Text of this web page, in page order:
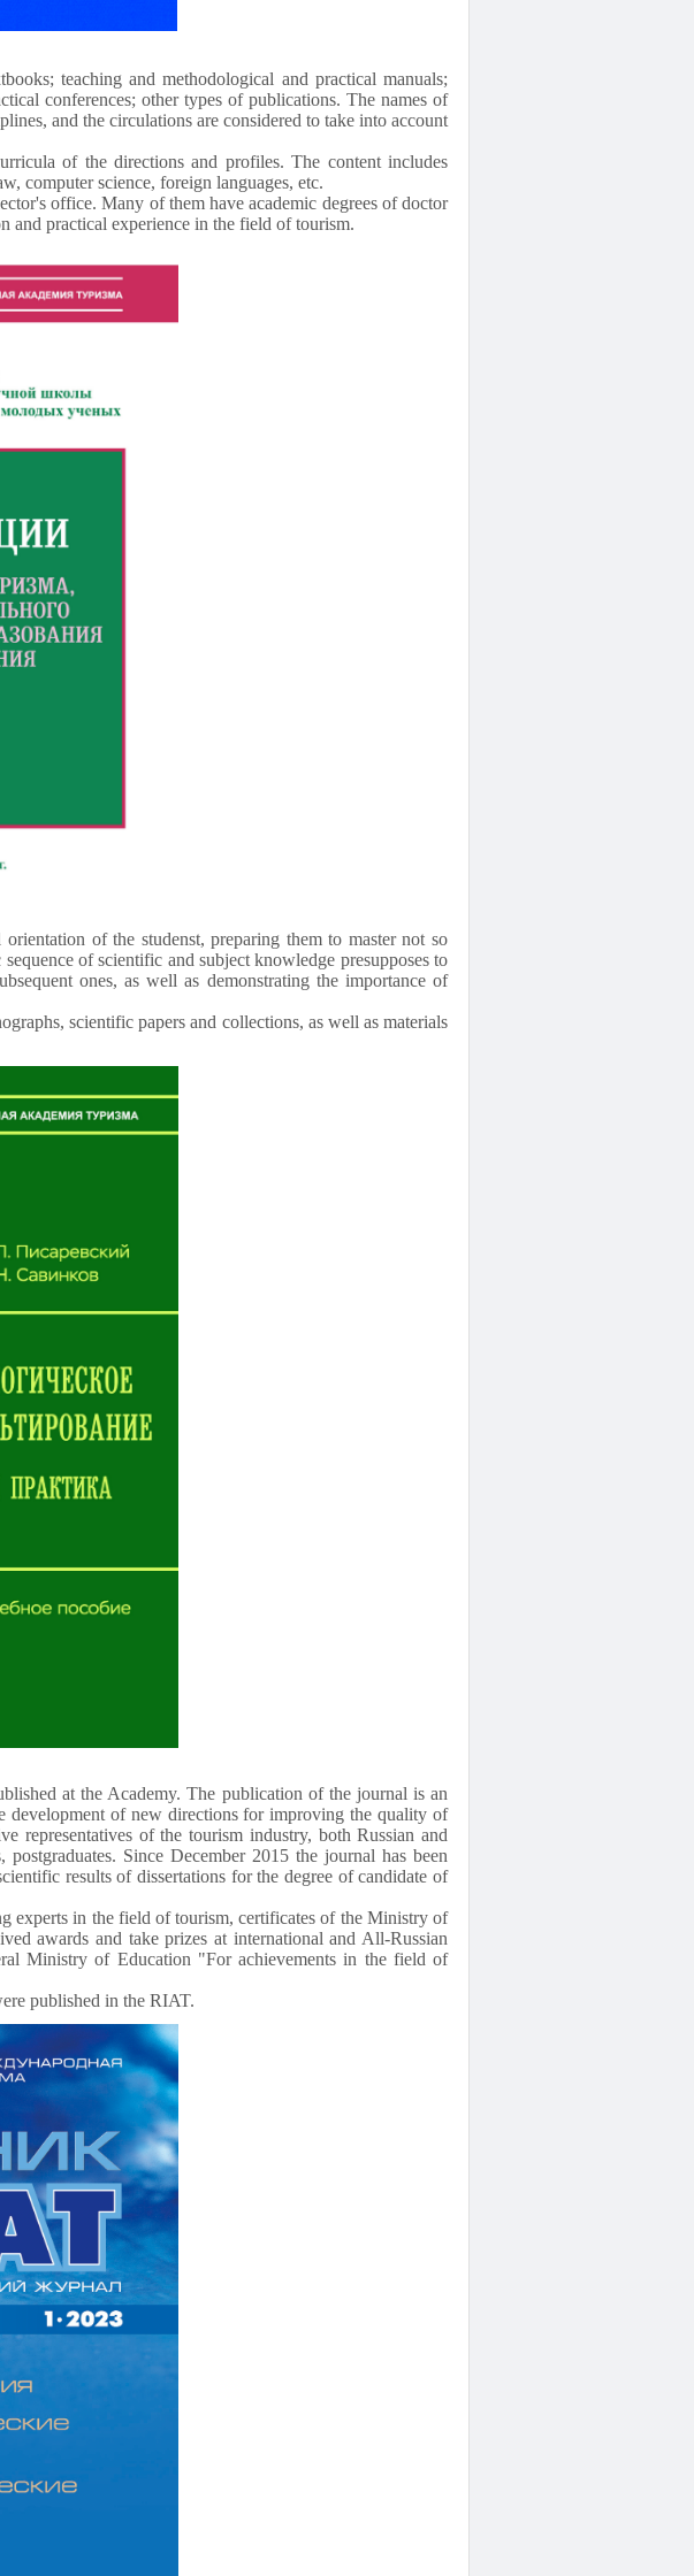
teaching and methodological and practical manuals;
conferences; other types of publications. The names of
and the circulations are considered to take into account
of the directions and profiles. The content includes
computer science, foreign languages, etc.
office. Many of them have academic degrees of doctor
and practical experience in the field of tourism.
of the studenst, preparing them to master not so
of scientific and subject knowledge presupposes to
ones, as well as demonstrating the importance of
scientific papers and collections, as well as materials
at the Academy. The publication of the journal is an
development of new directions for improving the quality of
representatives of the tourism industry, both Russian and
Since December 2015 the journal has been
results of dissertations for the degree of candidate of
experts in the field of tourism, certificates of the Ministry of
awards and take prizes at international and All-Russian
Ministry of Education "For achievements in the field of
published in the RIAT.